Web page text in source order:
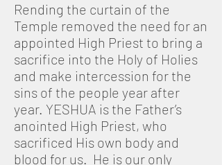
Rending the curtain of the
Temple removed the need for an
appointed High Priest to bring a
sacrifice into the Holy of Holies
and make intercession for the
sins of the people year after
year. YESHUA is the Father’s
anointed High Priest, who
sacrificed His own body and
blood for us. He is our only